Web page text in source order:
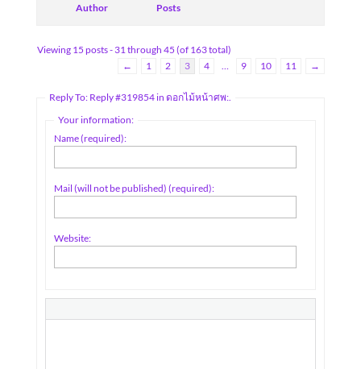
Author Posts
Viewing 15 posts - 31 through 45 (of 163 total)
←
1 2 3 4 … 9 10 11 →
Reply To: Reply #319854 in ดอกไม้หน้าศพ:.
Your information:
Name (required):
Mail (will not be published) (required):
Website: